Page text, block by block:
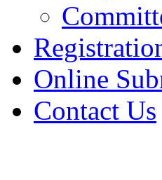
Online
Contact Us